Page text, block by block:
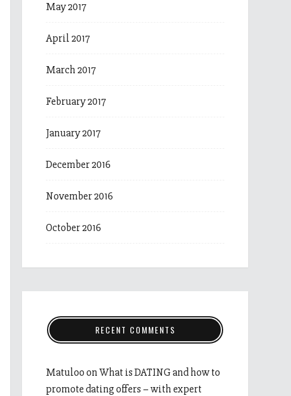
May 2017
April 2017
March 2017
February 2017
January 2017
December 2016
November 2016
October 2016
RECENT COMMENTS
MatulooonWhat is DATING and how to
promote dating offers – with expert